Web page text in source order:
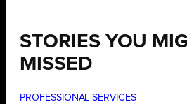
STORIES YOU
MISSED
PROFESSIONAL SERVICES